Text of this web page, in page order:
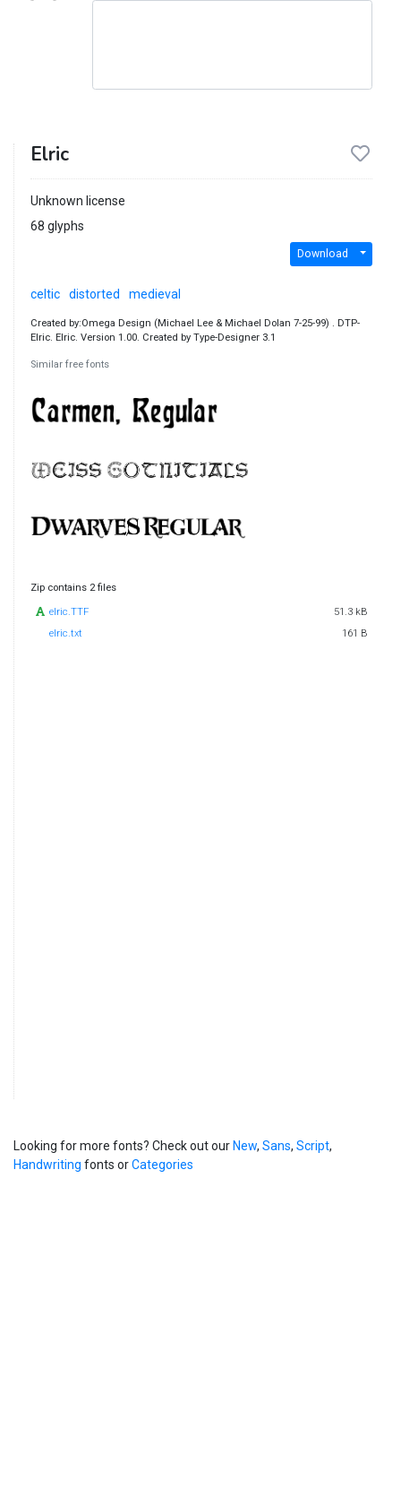
Elric
Unknown license
68 glyphs
Download
celtic distorted medieval
Created by:Omega Design (Michael Lee & Michael Dolan 7-25-99) . DTP-
Elric. Elric. Version 1.00. Created by Type-Designer 3.1
Similar free fonts
Zip contains 2 files
elric.TTF
51.3 kB
elric.txt
161 B
Looking for more fonts? Check out our New, Sans, Script,
Handwriting fonts orCategories